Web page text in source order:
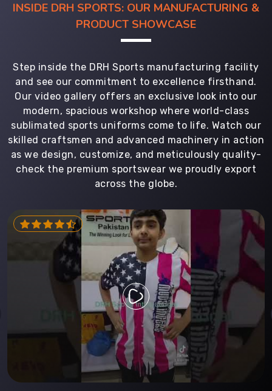
INSIDE DRH SPORTS: OUR MANUFACTURING &
PRODUCT SHOWCASE
Step inside the DRH Sports manufacturing facility
and see our commitment to excellence firsthand.
Our video gallery offers an exclusive look into our
modern, spacious workshop where world-class
sublimated sports uniforms come to life. Watch our
skilled craftsmen and advanced machinery in action
as we design, customize, and meticulously quality-
check the premium sportswear we proudly export
across the globe.